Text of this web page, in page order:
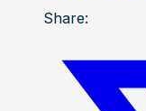
Share: